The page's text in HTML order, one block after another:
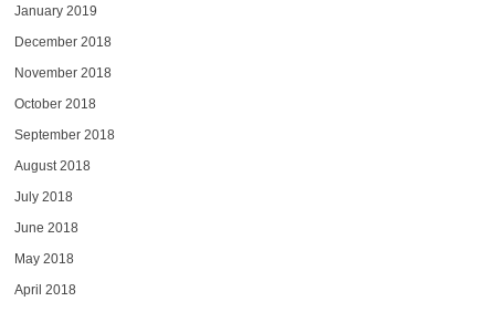
January 2019
December 2018
November 2018
October 2018
September 2018
August 2018
July 2018
June 2018
May 2018
April 2018